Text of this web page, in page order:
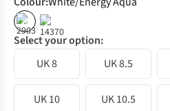
% %
Select your option:
UK 8
UK 8.5
UK 10 UK 10.5